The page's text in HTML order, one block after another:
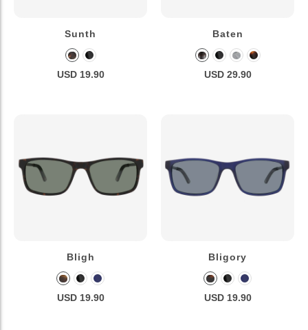
Sunth
USD 19.90
Baten
USD 29.90
Bligh
USD 19.90
Bligory
USD 19.90